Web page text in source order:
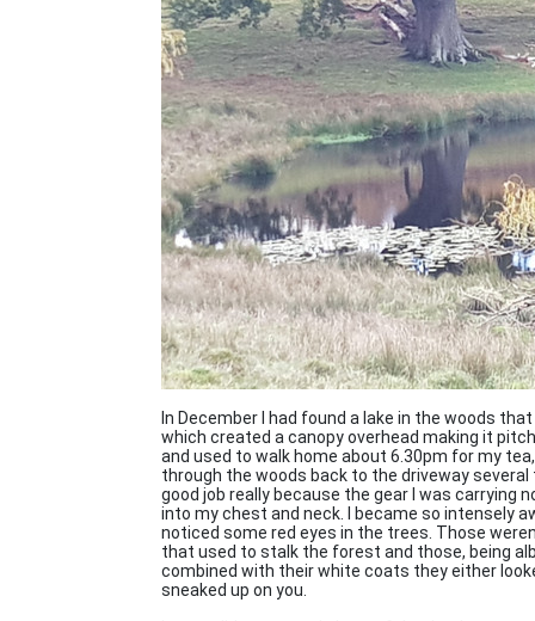
In December I had found a lake in the woods
which created a canopy overhead making it
and used to walk home about 6.30pm for my
through the woods back to the driveway
good job really because the gear I was
into my chest and neck. I became so intensely
noticed some red eyes in the trees. Those
that used to stalk the forest and those, being
combined with their white coats they either
sneaked up on you.